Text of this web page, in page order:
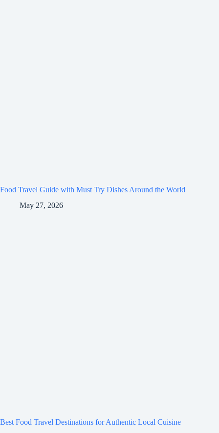
Food Travel Guide with Must Try Dishes Around the World
May 27, 2026
Best Food Travel Destinations for Authentic Local Cuisine